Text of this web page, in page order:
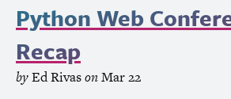
Python Web
Recap
byEd RivasonMar 22